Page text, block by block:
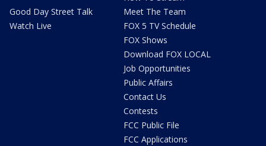
Good Day Street Talk
Watch Live
Meet The Team
FOX 5 TV Schedule
FOX Shows
Download FOX LOCAL
Job Opportunities
Public Affairs
Contact Us
Contests
FCC Public File
FCC Applications